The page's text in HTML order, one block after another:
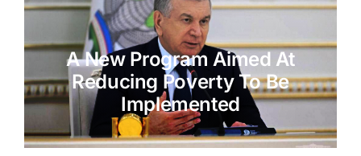
A New Program Aimed At
Reducing Poverty To Be
Implemented